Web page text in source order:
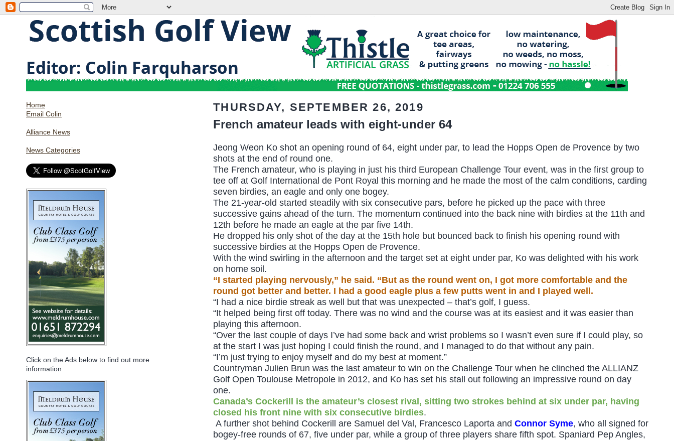
Home
Email Colin
Alliance News
News Categories
Click on the Ads below to find out more
information
THURSDAY, SEPTEMBER 26, 2019
French amateur leads with eight-under 64
Jeong Weon Ko shot an opening round of 64, eight under par, to lead the Hopps Open de Provence by two
shots at the end of round one.
The French amateur, who is playing in just his third European Challenge Tour event, was in the first group to
tee off at Golf International de Pont Royal this morning and he made the most of the calm conditions, carding
seven birdies, an eagle and only one bogey.
The 21-year-old started steadily with six consecutive pars, before he picked up the pace with three
successive gains ahead of the turn. The momentum continued into the back nine with birdies at the 11th and
12th before he made an eagle at the par five 14th.
He dropped his only shot of the day at the 15th hole but bounced back to finish his opening round with
successive birdies at the Hopps Open de Provence.
With the wind swirling in the afternoon and the target set at eight under par, Ko was delighted with his work
on home soil.
“I started playing nervously,” he said. “But as the round went on, I got more comfortable and the
round got better and better. I had a good eagle plus a few putts went in and I played well.
“I had a nice birdie streak as well but that was unexpected – that’s golf, I guess.
“It helped being first off today. There was no wind and the course was at its easiest and it was easier than
playing this afternoon.
“Over the last couple of days I’ve had some back and wrist problems so I wasn’t even sure if I could play, so
at the start I was just hoping I could finish the round, and I managed to do that without any pain.
“I’m just trying to enjoy myself and do my best at moment.”
Countryman Julien Brun was the last amateur to win on the Challenge Tour when he clinched the ALLIANZ
Golf Open Toulouse Metropole in 2012, and Ko has set his stall out following an impressive round on day
one.
Canada’s Cockerill is the amateur’s closest rival, sitting two strokes behind at six under par, having
closed his front nine with six consecutive birdies.
A further shot behind Cockerill are Samuel del Val, Francesco Laporta andConnor Syme, who all signed for
bogey-free rounds of 67, five under par, while a group of three players share fifth spot. Spaniard Pep Angles,